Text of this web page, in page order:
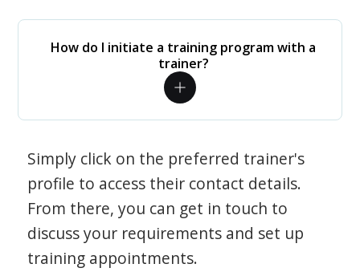
How do I initiate a training program with a
trainer?
Simply click on the preferred trainer's
profile to access their contact details.
From there, you can get in touch to
discuss your requirements and set up
training appointments.